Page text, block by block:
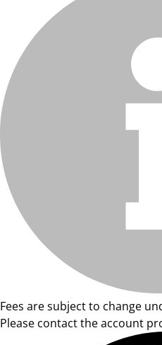
Fees are subject to change
Please contact the account